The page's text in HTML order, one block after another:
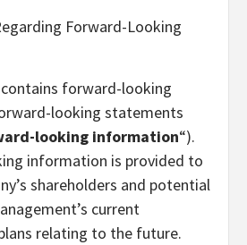
Forward-Looking
forward-looking
looking statements
looking information“).
information is provided to
shareholders and potential
current
relating to the future.